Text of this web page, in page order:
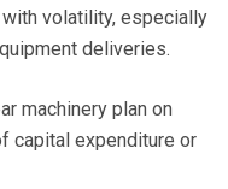
volatility, especially
deliveries.
machinery plan on
capital expenditure or